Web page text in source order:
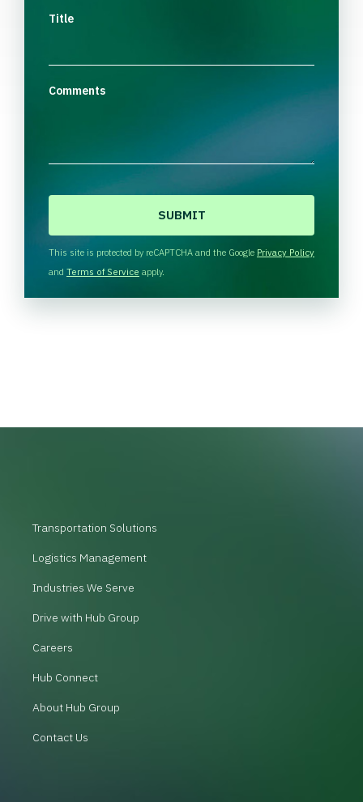
Title
Comments
H
A
This site is protected by reCAPTCHA and the Google Privacy Policy
and Terms of Service apply.
Transportation Solutions
Logistics Management
Industries We Serve
Drive with Hub Group
Careers
Hub Connect
About Hub Group
Contact Us